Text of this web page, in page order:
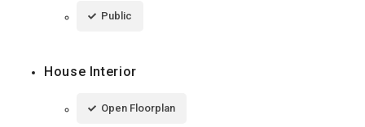
Public
House Interior
Open Floorplan